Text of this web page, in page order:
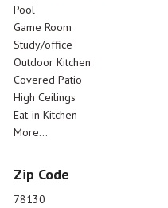
Pool
Game Room
Study/office
Outdoor Kitchen
Covered Patio
High Ceilings
Eat-in Kitchen
More...
Zip Code
78130